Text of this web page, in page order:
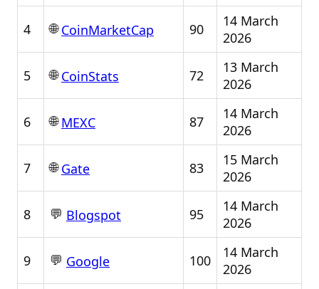
4 🌐CoinMarketCap 90
14 March
2026
5 🌐CoinStats 72
13 March
2026
6 🌐MEXC 87
14 March
2026
7 🌐Gate 83
15 March
2026
8 💬 Blogspot 95
14 March
2026
9 💬 Google 100
14 March
2026